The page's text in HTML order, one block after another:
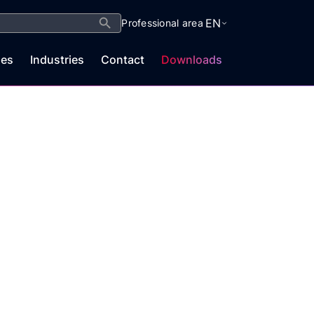
Search Button
Professional area EN
Industries Contact Downloads